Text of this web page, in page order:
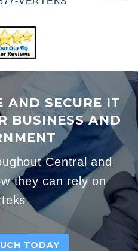
AND SECURE IT
BUSINESS AND
Central and
they can rely on
TODAY